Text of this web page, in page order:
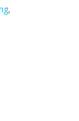
,